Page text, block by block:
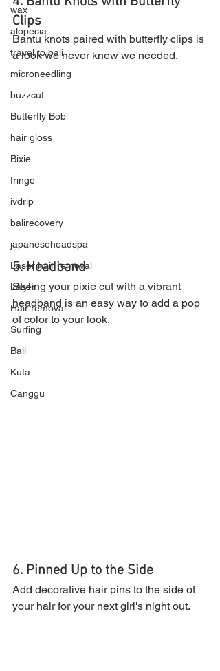
wax
alopecia
travel to bali
microneedling
buzzcut
Butterfly Bob
hair gloss
Bixie
fringe
ivdrip
balirecovery
japaneseheadspa
Laser hair removal
Laser
Hair removal
Surfing
Bali
Kuta
Canggu
Clips
Bantu knots paired with butterfly clips is
a look we never knew we needed.
5. Headband
Styling your pixie cut with a vibrant
headband is an easy way to add a pop
of color to your look.
6. Pinned Up to the Side
Add decorative hair pins to the side of
your hair for your next girl's night out.